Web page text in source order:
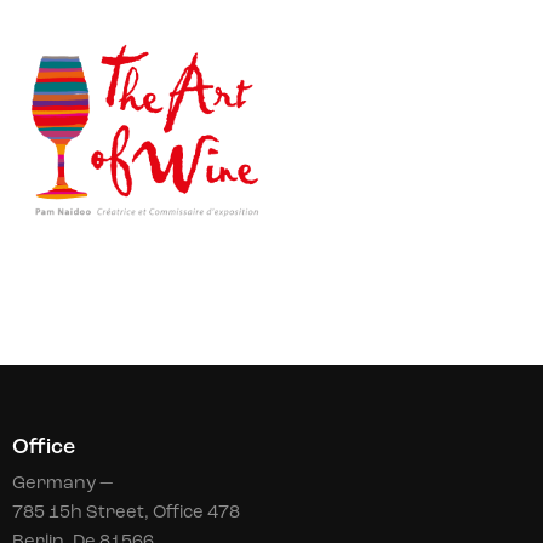
Office
Germany —
785 15h Street, Office 478